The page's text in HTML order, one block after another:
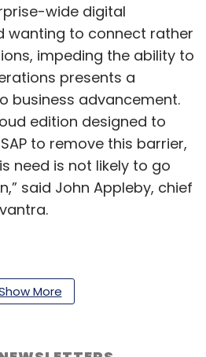
wide digital
wanting to connect rather
impeding the ability to
presents a
business advancement.
edition designed to
to remove this barrier,
need is not likely to go
said John Appleby, chief
cloud servers or
More